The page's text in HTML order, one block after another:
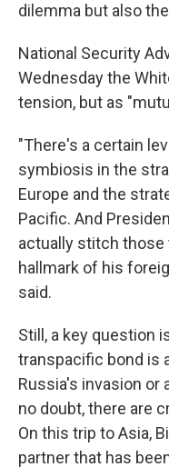
dilemma but also
National Security
Wednesday the
tension, but as
"There's a certain
symbiosis in the
Europe and the
Pacific. And
actually stitch those
hallmark of his
said.
Still, a key question
transpacific bond is
Russia's invasion or
no doubt, there are
On this trip to Asia,
partner that has